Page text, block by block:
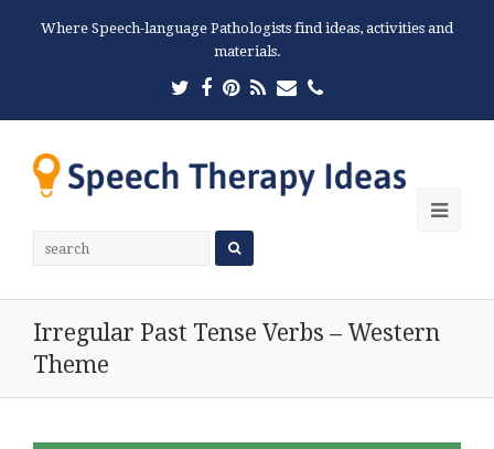
Where Speech-language Pathologists find ideas, activities and
materials.
Twitter
Facebook
Pinterest
RSSEmailPhone
Irregular Past Tense Verbs – Western
Theme